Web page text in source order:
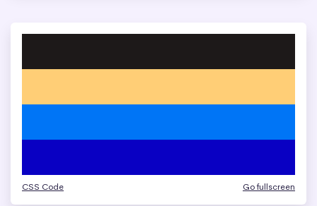
CSS Code Go fullscreen